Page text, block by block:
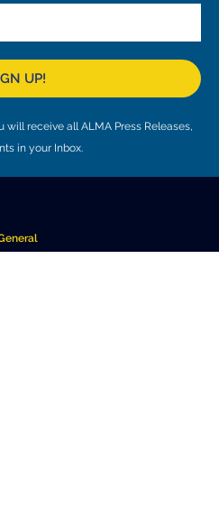
UP!
receive all ALMA Press Releases,
in your Inbox.